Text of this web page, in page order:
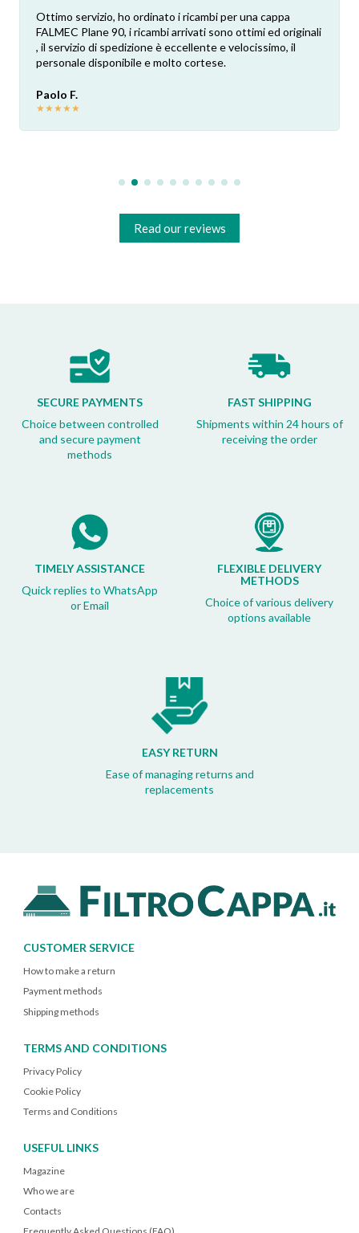
Ottimo servizio, ho ordinato i ricambi per una cappa
FALMEC Plane 90, i ricambi arrivati sono ottimi ed originali
, il servizio di spedizione è eccellente e velocissimo, il
personale disponibile e molto cortese.
Paolo F.
★★★★★
Read our reviews
SECURE PAYMENTS
Choice between controlled
and secure payment
methods
FAST SHIPPING
Shipments within 24 hours of
receiving the order
TIMELY ASSISTANCE
Quick replies to WhatsApp
or Email
FLEXIBLE DELIVERY
METHODS
Choice of various delivery
options available
EASY RETURN
Ease of managing returns and
replacements
CUSTOMER SERVICE
How to make a return
Payment methods
Shipping methods
TERMS AND CONDITIONS
Privacy Policy
Cookie Policy
Terms and Conditions
USEFUL LINKS
Magazine
Who we are
Contacts